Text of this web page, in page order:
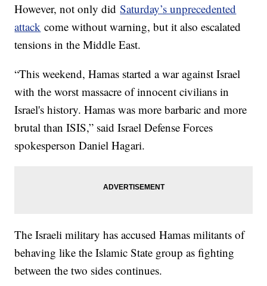
However, not only didSaturday’s unprecedented
attack come without warning, but it also escalated
tensions in the Middle East.
“This weekend, Hamas started a war against Israel
with the worst massacre of innocent civilians in
Israel's history. Hamas was more barbaric and more
brutal than ISIS,” said Israel Defense Forces
spokesperson Daniel Hagari.
The Israeli military has accused Hamas militants of
behaving like the Islamic State group as fighting
between the two sides continues.